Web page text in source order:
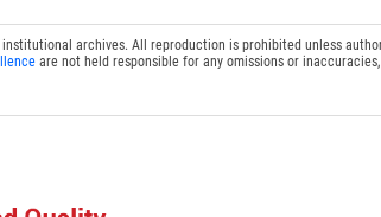
archives. All reproduction is prohibited unless
are not held responsible for any omissions or